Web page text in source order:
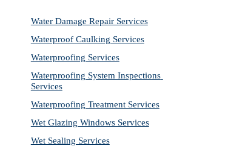
Water Damage Repair Services
Waterproof Caulking Services
Waterproofing Services
Waterproofing System Inspections
Services
Waterproofing Treatment Services
Wet Glazing Windows Services
Wet Sealing Services